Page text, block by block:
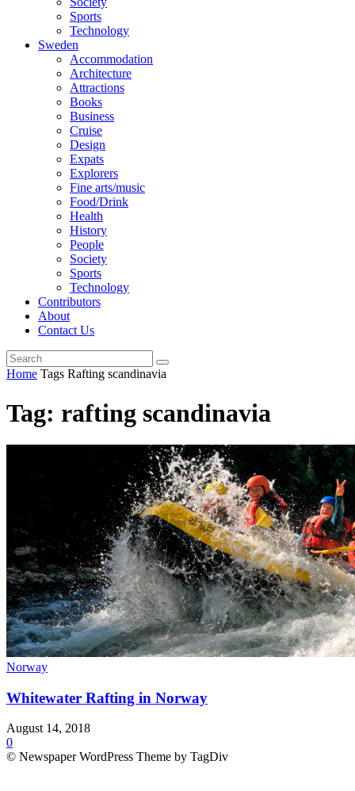
Sports
Technology
Sweden
Accommodation
Architecture
Attractions
Books
Business
Cruise
Design
Expats
Explorers
Fine arts/music
Food/Drink
Health
History
People
Society
Sports
Technology
Contributors
About
Contact Us
Home Tags Rafting scandinavia
Tag: rafting scandinavia
Norway
Whitewater Rafting in Norway
August 14, 2018
0
© Newspaper WordPress Theme by TagDiv